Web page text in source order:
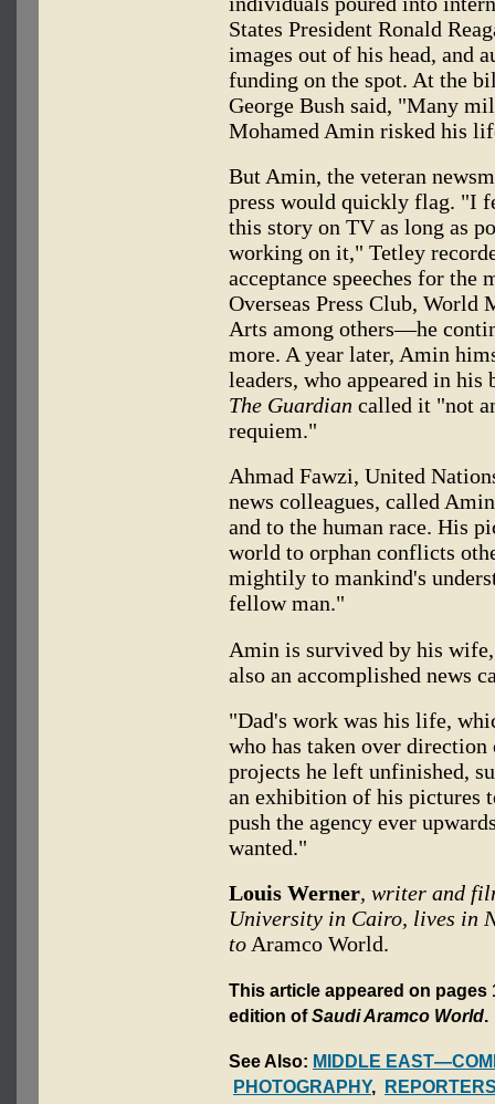
States President Ronald
images out of his head, and
funding on the spot. At the
George Bush said, "Many
Mohamed Amin risked his
But Amin, the veteran
press would quickly flag. "I
this story on TV as long as
working on it," Tetley
acceptance speeches for
Overseas Press Club,
Arts among others—he
more. A year later, Amin
leaders, who appeared in
The Guardian called it "not
requiem."
Ahmad Fawzi, United
news colleagues, called
and to the human race. His
world to orphan conflicts
mightily to mankind's
fellow man."
Amin is survived by his
also an accomplished news
"Dad's work was his life,
who has taken over
projects he left unfinished,
an exhibition of his pictures
push the agency ever
wanted."
Louis Werner, writer and
University in Cairo, lives in
to Aramco World.
This article appeared on pages
edition ofSaudi Aramco World.
See Also: MIDDLE
PHOTOGRAPHY,